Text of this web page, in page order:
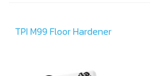
TPI M99 Floor Hardener